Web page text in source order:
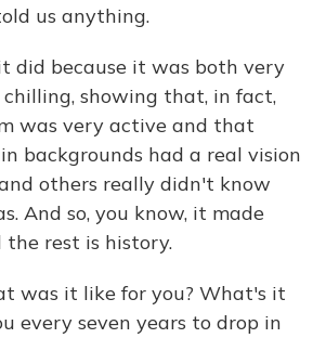
us anything.
did because it was both very
showing that, in fact,
was very active and that
backgrounds had a real vision
others really didn't know
And so, you know, it made
rest is history.
was it like for you? What's it
every seven years to drop in